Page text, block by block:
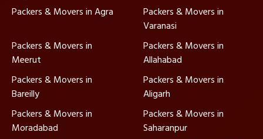
Packers & Movers in Agra
Packers & Movers in
Varanasi
Packers & Movers in
Meerut
Packers & Movers in
Allahabad
Packers & Movers in
Bareilly
Packers & Movers in
Aligarh
Packers & Movers in
Moradabad
Packers & Movers in
Saharanpur